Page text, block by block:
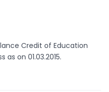
Credit of Education
on 01.03.2015.